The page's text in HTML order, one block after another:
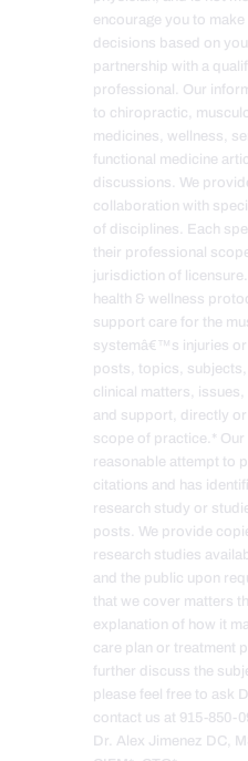
encourage you to
decisions based on
partnership with a
professional. Our
to chiropractic,
medicines, wellness,
functional medicine
discussions. We
collaboration with
of disciplines. Each
their professional
jurisdiction of licensure.
health & wellness
support care for the
systemâ€™s injuries
posts, topics,
clinical matters,
and support, directly
scope of practice.* Our
reasonable attempt to
citations and has
research study or
posts. We provide
research studies
and the public upon
that we cover matters
explanation of how it
care plan or treatment
further discuss the
please feel free to ask
contact us at 915-850-
Dr. Alex Jimenez DC,